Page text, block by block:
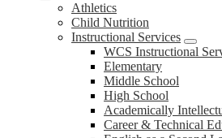
Athletics
Child Nutrition
Instructional Services
WCS Instructional
Elementary
Middle School
High School
Academically
Career & Technical